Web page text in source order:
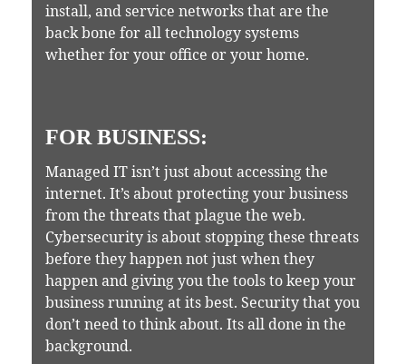
install, and service networks that are the
back bone for all technology systems
whether for your office or your home.
FOR BUSINESS:
Managed IT isn’t just about accessing the
internet. It’s about protecting your business
from the threats that plague the web.
Cybersecurity is about stopping these threats
before they happen not just when they
happen and giving you the tools to keep your
business running at its best. Security that you
don’t need to think about. Its all done in the
background.